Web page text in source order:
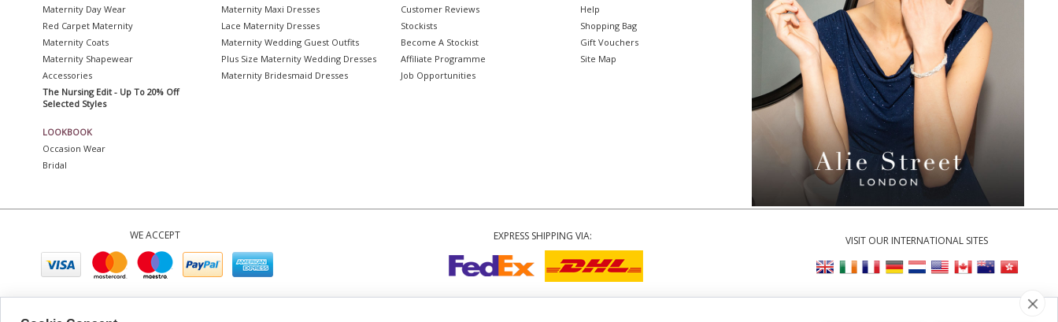
Maternity Day Wear
Red Carpet Maternity
Maternity Coats
Maternity Shapewear
Accessories
The Nursing Edit - Up To 20% Off
Selected Styles
LOOKBOOK
Occasion Wear
Bridal
Maternity Maxi Dresses
Lace Maternity Dresses
Maternity Wedding Guest Outfits
Plus Size Maternity Wedding Dresses
Maternity Bridesmaid Dresses
Customer Reviews
Stockists
Become A Stockist
Affiliate Programme
Job Opportunities
Help
Shopping Bag
Gift Vouchers
Site Map
WE ACCEPT EXPRESS SHIPPING VIA: VISIT OUR INTERNATIONAL SITES